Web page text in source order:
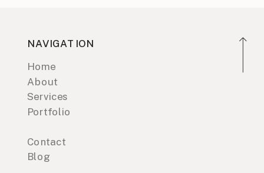
NAVIGATION
Home
About
Services
Portfolio
Contact
Blog